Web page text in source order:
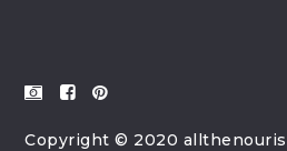
Copyright © 2020